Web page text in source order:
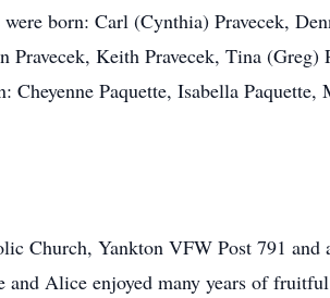
born: Carl (Cynthia) Pravecek,
Keith Pravecek, Tina
Paquette, Isabella
Church, Yankton VFW Post 791
Alice enjoyed many years of